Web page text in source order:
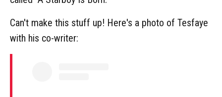
Can't make this stuff up! Here's a photo of Tesfaye
with his co-writer: